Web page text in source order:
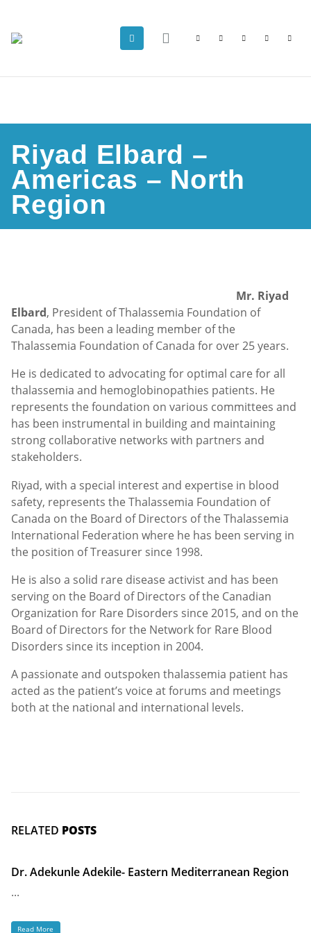
Riyad Elbard –
Americas – North
Region
Mr. Riyad
Elbard, President of Thalassemia Foundation of
Canada, has been a leading member of the
Thalassemia Foundation of Canada for over 25 years.
He is dedicated to advocating for optimal care for all
thalassemia and hemoglobinopathies patients. He
represents the foundation on various committees and
has been instrumental in building and maintaining
strong collaborative networks with partners and
stakeholders.
Riyad, with a special interest and expertise in blood
safety, represents the Thalassemia Foundation of
Canada on the Board of Directors of the Thalassemia
International Federation where he has been serving in
the position of Treasurer since 1998.
He is also a solid rare disease activist and has been
serving on the Board of Directors of the Canadian
Organization for Rare Disorders since 2015, and on the
Board of Directors for the Network for Rare Blood
Disorders since its inception in 2004.
A passionate and outspoken thalassemia patient has
acted as the patient’s voice at forums and meetings
both at the national and international levels.
RELATED POSTS
Dr. Adekunle Adekile- Eastern Mediterranean Region
...
Read More